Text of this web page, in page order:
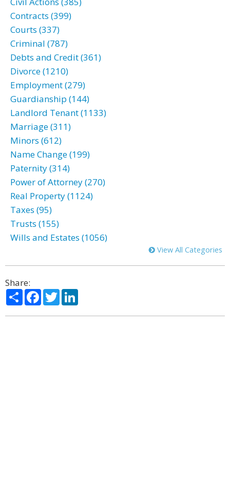
Contracts (399)
Courts (337)
Criminal (787)
Debts and Credit (361)
Divorce (1210)
Employment (279)
Guardianship (144)
Landlord Tenant (1133)
Marriage (311)
Minors (612)
Name Change (199)
Paternity (314)
Power of Attorney (270)
Real Property (1124)
Taxes (95)
Trusts (155)
Wills and Estates (1056)
View All Categories
Share:
ShareFacebook
Twitter